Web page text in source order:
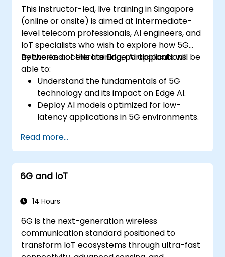
This instructor-led, live training in Singapore
(online or onsite) is aimed at intermediate-
level telecom professionals, AI engineers, and
IoT specialists who wish to explore how 5G
networks accelerate Edge AI applications.
By the end of this training, participants will be
able to:
Understand the fundamentals of 5G
technology and its impact on Edge AI.
Deploy AI models optimized for low-
latency applications in 5G environments.
systems using Edge AI and 5G
connectivity.
Optimize AI workloads for efficient
performance on edge devices.
Read more...
6G and IoT
14 Hours
6G is the next-generation wireless
communication standard positioned to
transform IoT ecosystems through ultra-fast